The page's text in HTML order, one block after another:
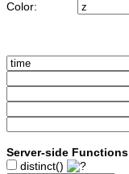
Color:
Server-side Functions
distinct()